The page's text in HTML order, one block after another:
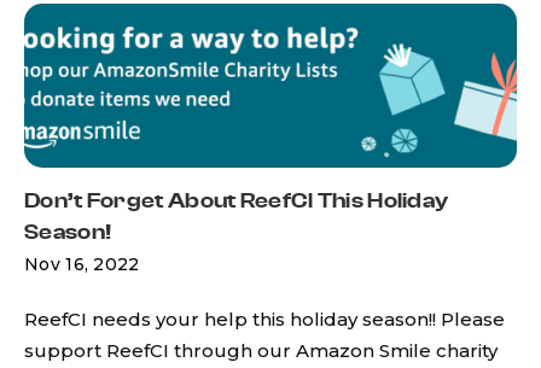
Don’t Forget About ReefCI This Holiday
Season!
Nov 16, 2022
ReefCI needs your help this holiday season!! Please
support ReefCI through our Amazon Smile charity